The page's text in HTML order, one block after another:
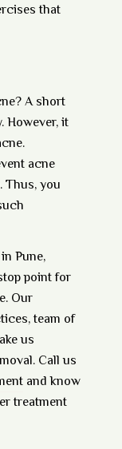
that
A short
However, it
acne
Thus, you
Pune,
point for
Our
team of
us
Call us
and know
treatment